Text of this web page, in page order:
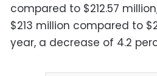
compared to $212.57
$213 million compared to
year, a decrease of 4.2